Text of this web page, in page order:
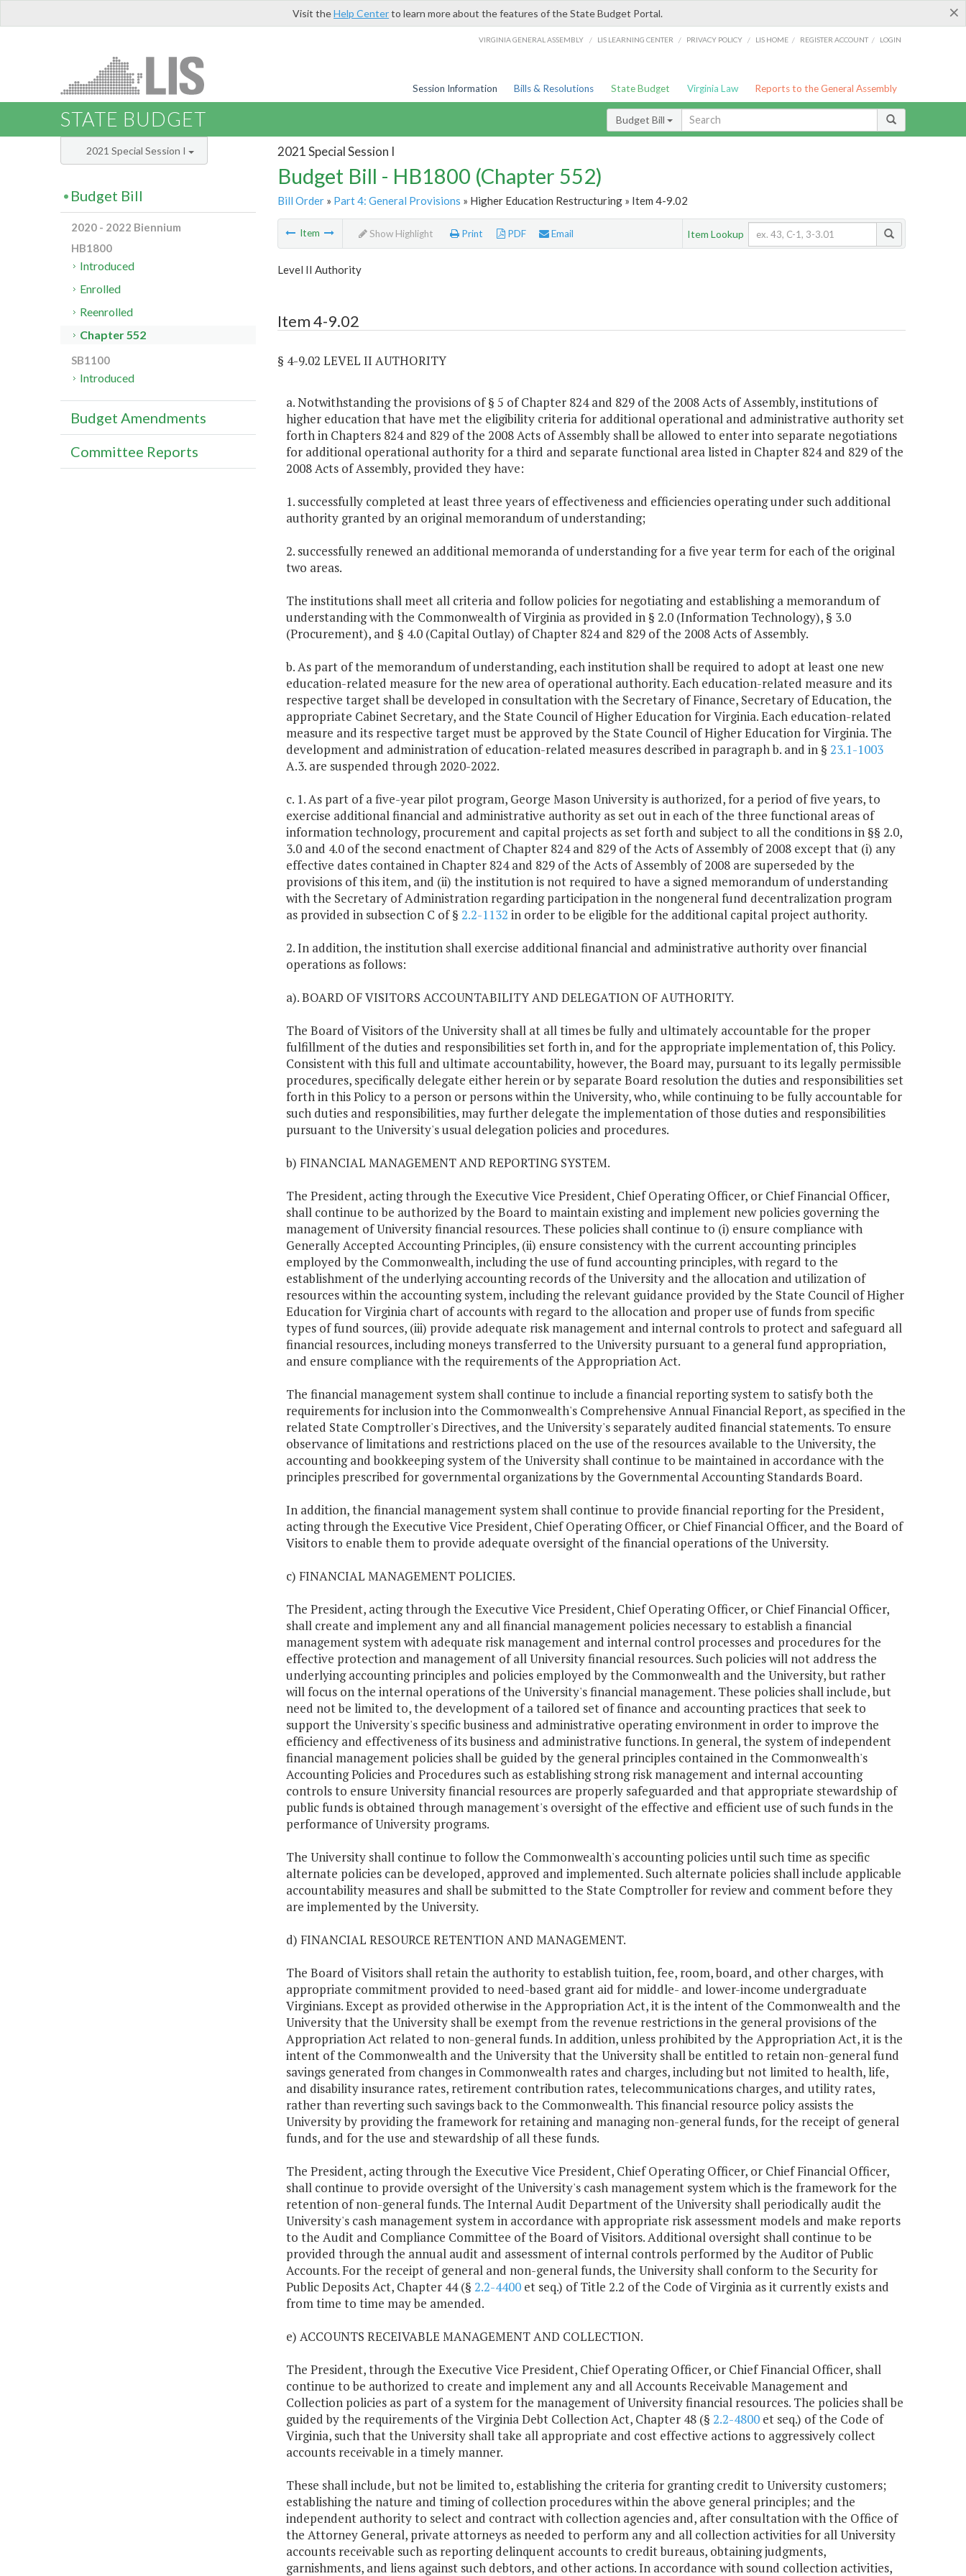
×
Visit theHelp Centerto learn more about the features of the State Budget Portal.
VIRGINIA GENERAL ASSEMBLY / LIS LEARNING CENTER / PRIVACY POLICY / LIS HOME / REGISTER ACCOUNT / LOGIN
Session Information Bills & Resolutions State Budget Virginia Law Reports to the General Assembly
STATE BUDGET Budget Bill
2021 Special Session I
Budget Bill - HB1800 (Chapter 552)
Bill Order» Part 4: General Provisions » Higher Education Restructuring » Item 4-9.02
Item Show Highlight Print PDF Email Item Lookup
Level II Authority
Item 4-9.02
§ 4-9.02 LEVEL II AUTHORITY
a. Notwithstanding the provisions of § 5 of Chapter 824 and 829 of the 2008 Acts of Assembly, institutions of
higher education that have met the eligibility criteria for additional operational and administrative authority set
forth in Chapters 824 and 829 of the 2008 Acts of Assembly shall be allowed to enter into separate negotiations
for additional operational authority for a third and separate functional area listed in Chapter 824 and 829 of the
2008 Acts of Assembly, provided they have:
1. successfully completed at least three years of effectiveness and efficiencies operating under such additional
authority granted by an original memorandum of understanding;
2. successfully renewed an additional memoranda of understanding for a five year term for each of the original
two areas.
The institutions shall meet all criteria and follow policies for negotiating and establishing a memorandum of
understanding with the Commonwealth of Virginia as provided in § 2.0 (Information Technology), § 3.0
(Procurement), and § 4.0 (Capital Outlay) of Chapter 824 and 829 of the 2008 Acts of Assembly.
b. As part of the memorandum of understanding, each institution shall be required to adopt at least one new
education-related measure for the new area of operational authority. Each education-related measure and its
respective target shall be developed in consultation with the Secretary of Finance, Secretary of Education, the
appropriate Cabinet Secretary, and the State Council of Higher Education for Virginia. Each education-related
measure and its respective target must be approved by the State Council of Higher Education for Virginia. The
development and administration of education-related measures described in paragraph b. and in § 23.1-1003
A.3. are suspended through 2020-2022.
c. 1. As part of a five-year pilot program, George Mason University is authorized, for a period of five years, to
exercise additional financial and administrative authority as set out in each of the three functional areas of
information technology, procurement and capital projects as set forth and subject to all the conditions in §§ 2.0,
3.0 and 4.0 of the second enactment of Chapter 824 and 829 of the Acts of Assembly of 2008 except that (i) any
effective dates contained in Chapter 824 and 829 of the Acts of Assembly of 2008 are superseded by the
provisions of this item, and (ii) the institution is not required to have a signed memorandum of understanding
with the Secretary of Administration regarding participation in the nongeneral fund decentralization program
as provided in subsection C of § 2.2-1132 in order to be eligible for the additional capital project authority.
2. In addition, the institution shall exercise additional financial and administrative authority over financial
operations as follows:
a). BOARD OF VISITORS ACCOUNTABILITY AND DELEGATION OF AUTHORITY.
The Board of Visitors of the University shall at all times be fully and ultimately accountable for the proper
fulfillment of the duties and responsibilities set forth in, and for the appropriate implementation of, this Policy.
Consistent with this full and ultimate accountability, however, the Board may, pursuant to its legally permissible
procedures, specifically delegate either herein or by separate Board resolution the duties and responsibilities set
forth in this Policy to a person or persons within the University, who, while continuing to be fully accountable for
such duties and responsibilities, may further delegate the implementation of those duties and responsibilities
pursuant to the University's usual delegation policies and procedures.
b) FINANCIAL MANAGEMENT AND REPORTING SYSTEM.
The President, acting through the Executive Vice President, Chief Operating Officer, or Chief Financial Officer,
shall continue to be authorized by the Board to maintain existing and implement new policies governing the
management of University financial resources. These policies shall continue to (i) ensure compliance with
Generally Accepted Accounting Principles, (ii) ensure consistency with the current accounting principles
employed by the Commonwealth, including the use of fund accounting principles, with regard to the
establishment of the underlying accounting records of the University and the allocation and utilization of
resources within the accounting system, including the relevant guidance provided by the State Council of Higher
Education for Virginia chart of accounts with regard to the allocation and proper use of funds from specific
types of fund sources, (iii) provide adequate risk management and internal controls to protect and safeguard all
financial resources, including moneys transferred to the University pursuant to a general fund appropriation,
and ensure compliance with the requirements of the Appropriation Act.
The financial management system shall continue to include a financial reporting system to satisfy both the
requirements for inclusion into the Commonwealth's Comprehensive Annual Financial Report, as specified in the
related State Comptroller's Directives, and the University's separately audited financial statements. To ensure
observance of limitations and restrictions placed on the use of the resources available to the University, the
accounting and bookkeeping system of the University shall continue to be maintained in accordance with the
principles prescribed for governmental organizations by the Governmental Accounting Standards Board.
In addition, the financial management system shall continue to provide financial reporting for the President,
acting through the Executive Vice President, Chief Operating Officer, or Chief Financial Officer, and the Board of
Visitors to enable them to provide adequate oversight of the financial operations of the University.
c) FINANCIAL MANAGEMENT POLICIES.
The President, acting through the Executive Vice President, Chief Operating Officer, or Chief Financial Officer,
shall create and implement any and all financial management policies necessary to establish a financial
management system with adequate risk management and internal control processes and procedures for the
effective protection and management of all University financial resources. Such policies will not address the
underlying accounting principles and policies employed by the Commonwealth and the University, but rather
will focus on the internal operations of the University's financial management. These policies shall include, but
need not be limited to, the development of a tailored set of finance and accounting practices that seek to
support the University's specific business and administrative operating environment in order to improve the
efficiency and effectiveness of its business and administrative functions. In general, the system of independent
financial management policies shall be guided by the general principles contained in the Commonwealth's
Accounting Policies and Procedures such as establishing strong risk management and internal accounting
controls to ensure University financial resources are properly safeguarded and that appropriate stewardship of
public funds is obtained through management's oversight of the effective and efficient use of such funds in the
performance of University programs.
The University shall continue to follow the Commonwealth's accounting policies until such time as specific
alternate policies can be developed, approved and implemented. Such alternate policies shall include applicable
accountability measures and shall be submitted to the State Comptroller for review and comment before they
are implemented by the University.
d) FINANCIAL RESOURCE RETENTION AND MANAGEMENT.
The Board of Visitors shall retain the authority to establish tuition, fee, room, board, and other charges, with
appropriate commitment provided to need-based grant aid for middle- and lower-income undergraduate
Virginians. Except as provided otherwise in the Appropriation Act, it is the intent of the Commonwealth and the
University that the University shall be exempt from the revenue restrictions in the general provisions of the
Appropriation Act related to non-general funds. In addition, unless prohibited by the Appropriation Act, it is the
intent of the Commonwealth and the University that the University shall be entitled to retain non-general fund
savings generated from changes in Commonwealth rates and charges, including but not limited to health, life,
and disability insurance rates, retirement contribution rates, telecommunications charges, and utility rates,
rather than reverting such savings back to the Commonwealth. This financial resource policy assists the
University by providing the framework for retaining and managing non-general funds, for the receipt of general
funds, and for the use and stewardship of all these funds.
The President, acting through the Executive Vice President, Chief Operating Officer, or Chief Financial Officer,
shall continue to provide oversight of the University's cash management system which is the framework for the
retention of non-general funds. The Internal Audit Department of the University shall periodically audit the
University's cash management system in accordance with appropriate risk assessment models and make reports
to the Audit and Compliance Committee of the Board of Visitors. Additional oversight shall continue to be
provided through the annual audit and assessment of internal controls performed by the Auditor of Public
Accounts. For the receipt of general and non-general funds, the University shall conform to the Security for
Public Deposits Act, Chapter 44 (§ 2.2-4400et seq.) of Title 2.2 of the Code of Virginia as it currently exists and
from time to time may be amended.
e) ACCOUNTS RECEIVABLE MANAGEMENT AND COLLECTION.
The President, through the Executive Vice President, Chief Operating Officer, or Chief Financial Officer, shall
continue to be authorized to create and implement any and all Accounts Receivable Management and
Collection policies as part of a system for the management of University financial resources. The policies shall be
guided by the requirements of the Virginia Debt Collection Act, Chapter 48 (§ 2.2-4800et seq.) of the Code of
Virginia, such that the University shall take all appropriate and cost effective actions to aggressively collect
accounts receivable in a timely manner.
These shall include, but not be limited to, establishing the criteria for granting credit to University customers;
establishing the nature and timing of collection procedures within the above general principles; and the
independent authority to select and contract with collection agencies and, after consultation with the Office of
the Attorney General, private attorneys as needed to perform any and all collection activities for all University
accounts receivable such as reporting delinquent accounts to credit bureaus, obtaining judgments,
garnishments, and liens against such debtors, and other actions. In accordance with sound collection activities,
2021 Special Session I
Budget Bill
2020 - 2022 Biennium
HB1800
Introduced
Enrolled
Reenrolled
Chapter 552
SB1100
Introduced
Budget Amendments
Committee Reports